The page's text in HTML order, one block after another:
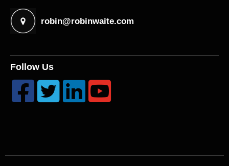
robin@robinwaite.com
Follow Us
   